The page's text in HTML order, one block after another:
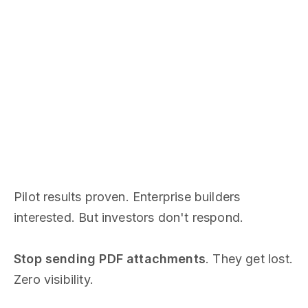
Pilot results proven. Enterprise builders
interested. But investors don't respond.
Stop sending PDF attachments. They get lost.
Zero visibility.